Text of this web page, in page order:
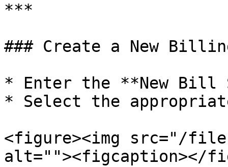
***
### Create a New
* Enter the **New Bill
* Select the
<figure><img src="/files/
alt=""><figcaption></